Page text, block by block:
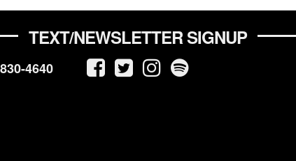
TEXT/NEWSLETTER SIGNUP
4640